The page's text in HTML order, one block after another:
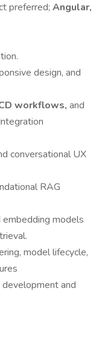
preferred; Angular,
design, and
workflows, and
conversational UX
RAG
models
model lifecycle,
and